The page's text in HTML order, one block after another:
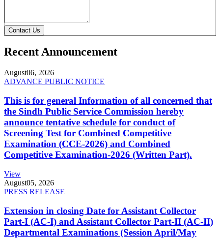
Contact Us
Recent Announcement
August06, 2026
ADVANCE PUBLIC NOTICE
This is for general Information of all concerned that
the Sindh Public Service Commission hereby
announce tentative schedule for conduct of
Screening Test for Combined Competitive
Examination (CCE-2026) and Combined
Competitive Examination-2026 (Written Part).
View
August05, 2026
PRESS RELEASE
Extension in closing Date for Assistant Collector
Part-I (AC-I) and Assistant Collector Part-II (AC-II)
Departmental Examinations (Session April/May